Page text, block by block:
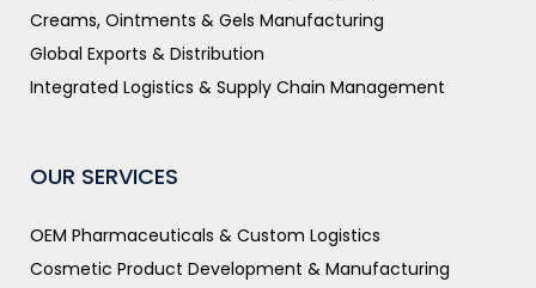
Creams, Ointments & Gels Manufacturing
Global Exports & Distribution
Integrated Logistics & Supply Chain Management
OUR SERVICES
OEM Pharmaceuticals & Custom Logistics
Cosmetic Product Development & Manufacturing